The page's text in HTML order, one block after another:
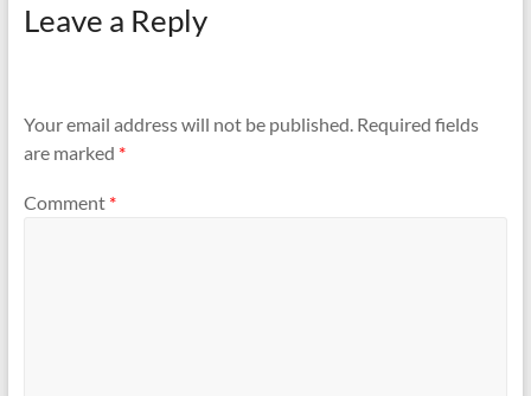
Leave a Reply
Your email address will not be published. Required fields
are marked *
Comment *